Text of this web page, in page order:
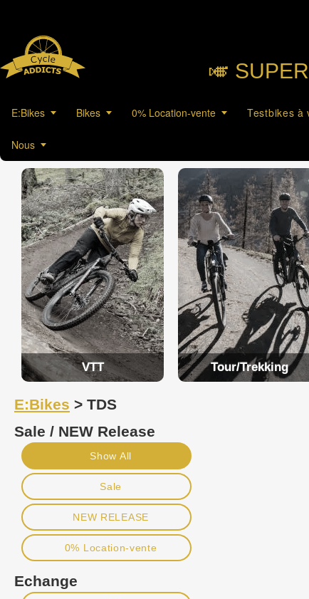
🎺︎
E:Bikes Bikes 0% Location-vente Testbikes à
Nous
VTT Tour/Trekking
E:Bikes > TDS
Sale / NEW Release
Show All
Sale
NEW RELEASE
0% Location-vente
Echange